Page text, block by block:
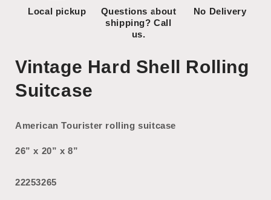
Local pickup
Questions about
shipping? Call
us.
No Delivery
Vintage Hard Shell Rolling
Suitcase
American Tourister rolling suitcase
26” x 20” x 8”
22253265